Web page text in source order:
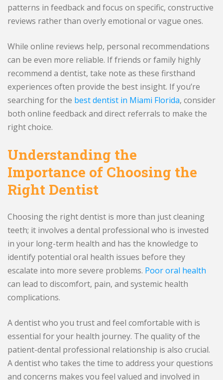
patterns in feedback and focus on specific, constructive
reviews rather than overly emotional or vague ones.
While online reviews help, personal recommendations
can be even more reliable. If friends or family highly
recommend a dentist, take note as these firsthand
experiences often provide the best insight. If you’re
searching for the best dentist in Miami Florida, consider
both online feedback and direct referrals to make the
right choice.
Understanding the
Importance of Choosing the
Right Dentist
Choosing the right dentist is more than just cleaning
teeth; it involves a dental professional who is invested
in your long-term health and has the knowledge to
identify potential oral health issues before they
escalate into more severe problems. Poor oral health
can lead to discomfort, pain, and systemic health
complications.
A dentist who you trust and feel comfortable with is
essential for your health journey. The quality of the
patient-dental professional relationship is also crucial.
A dentist who takes the time to address your questions
and concerns makes you feel valued and involved in